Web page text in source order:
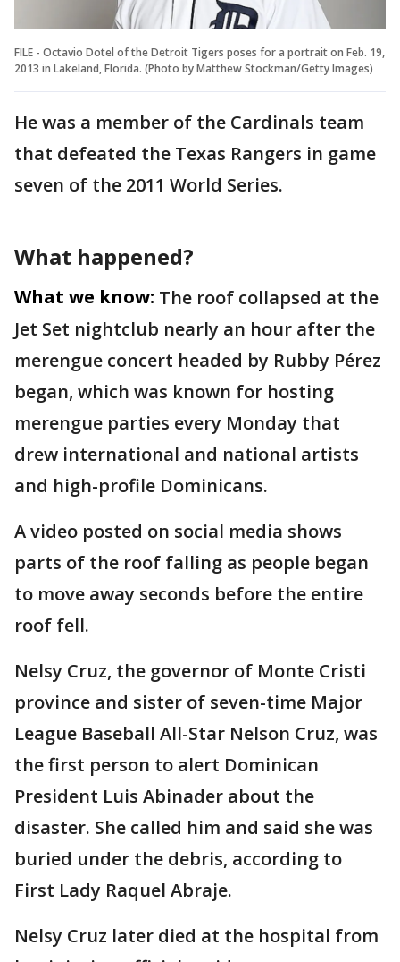
FILE - Octavio Dotel of the Detroit Tigers poses for a portrait on Feb. 19,
2013 in Lakeland, Florida. (Photo by Matthew Stockman/Getty Images)
He was a member of the Cardinals team
that defeated the Texas Rangers in game
seven of the 2011 World Series.
What happened?
What we know: The roof collapsed at the
Jet Set nightclub nearly an hour after the
merengue concert headed by Rubby Pérez
began, which was known for hosting
merengue parties every Monday that
drew international and national artists
and high-profile Dominicans.
A video posted on social media shows
parts of the roof falling as people began
to move away seconds before the entire
roof fell.
Nelsy Cruz, the governor of Monte Cristi
province and sister of seven-time Major
League Baseball All-Star Nelson Cruz, was
the first person to alert Dominican
President Luis Abinader about the
disaster. She called him and said she was
buried under the debris, according to
First Lady Raquel Abraje.
Nelsy Cruz later died at the hospital from